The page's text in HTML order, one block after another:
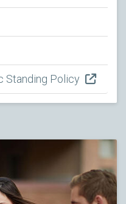
Standing Policy